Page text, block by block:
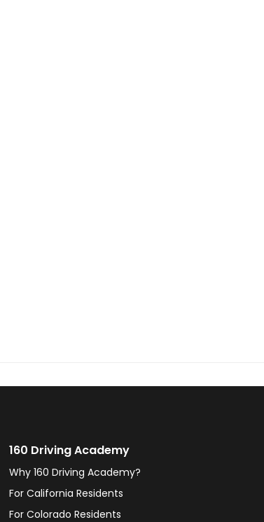
160 Driving Academy
Why 160 Driving Academy?
For California Residents
For Colorado Residents